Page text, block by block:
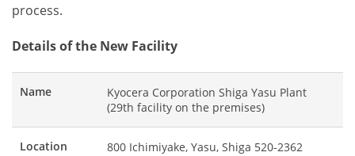
process.
Details of the New Facility
Name
Kyocera Corporation Shiga Yasu Plant
(29th facility on the premises)
Location
800 Ichimiyake, Yasu, Shiga 520-2362